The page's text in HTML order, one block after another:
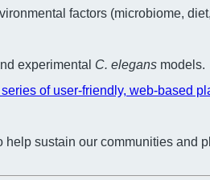
factors (microbiome,
experimental C. elegansmodels.
of user-friendly, web-based
help sustain our communities and